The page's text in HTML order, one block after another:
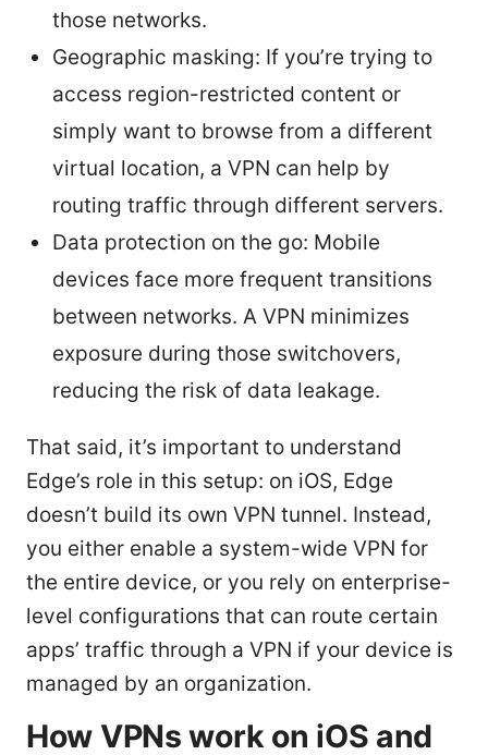
those networks.
Geographic masking: If you’re trying to
access region-restricted content or
simply want to browse from a different
virtual location, a VPN can help by
routing traffic through different servers.
Data protection on the go: Mobile
devices face more frequent transitions
between networks. A VPN minimizes
exposure during those switchovers,
reducing the risk of data leakage.
That said, it’s important to understand
Edge’s role in this setup: on iOS, Edge
doesn’t build its own VPN tunnel. Instead,
you either enable a system-wide VPN for
the entire device, or you rely on enterprise-
level configurations that can route certain
apps’ traffic through a VPN if your device is
managed by an organization.
How VPNs work on iOS and